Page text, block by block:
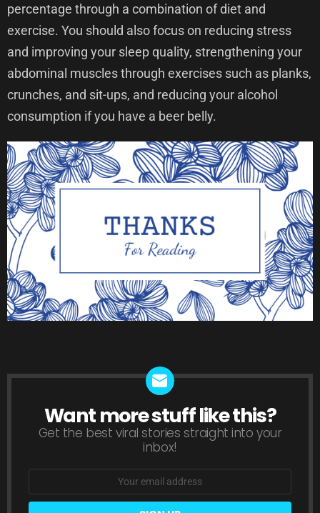
percentage through a combination of diet and
exercise. You should also focus on reducing stress
and improving your sleep quality, strengthening your
abdominal muscles through exercises such as planks,
crunches, and sit-ups, and reducing your alcohol
consumption if you have a beer belly.
NEWSLETTER
Want more stuff like this?
Get the best viral stories straight into your
inbox!
Email